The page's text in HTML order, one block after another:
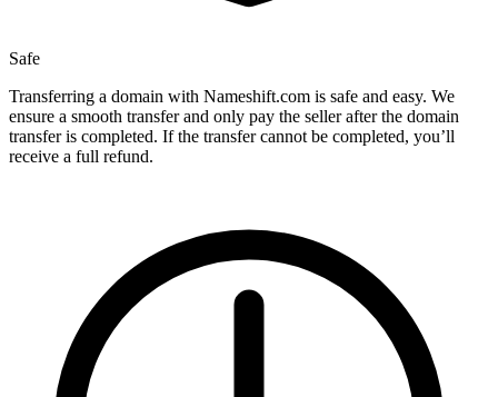
Safe
Transferring a domain with Nameshift.com is safe and easy. We
ensure a smooth transfer and only pay the seller after the domain
transfer is completed. If the transfer cannot be completed, you’ll
receive a full refund.